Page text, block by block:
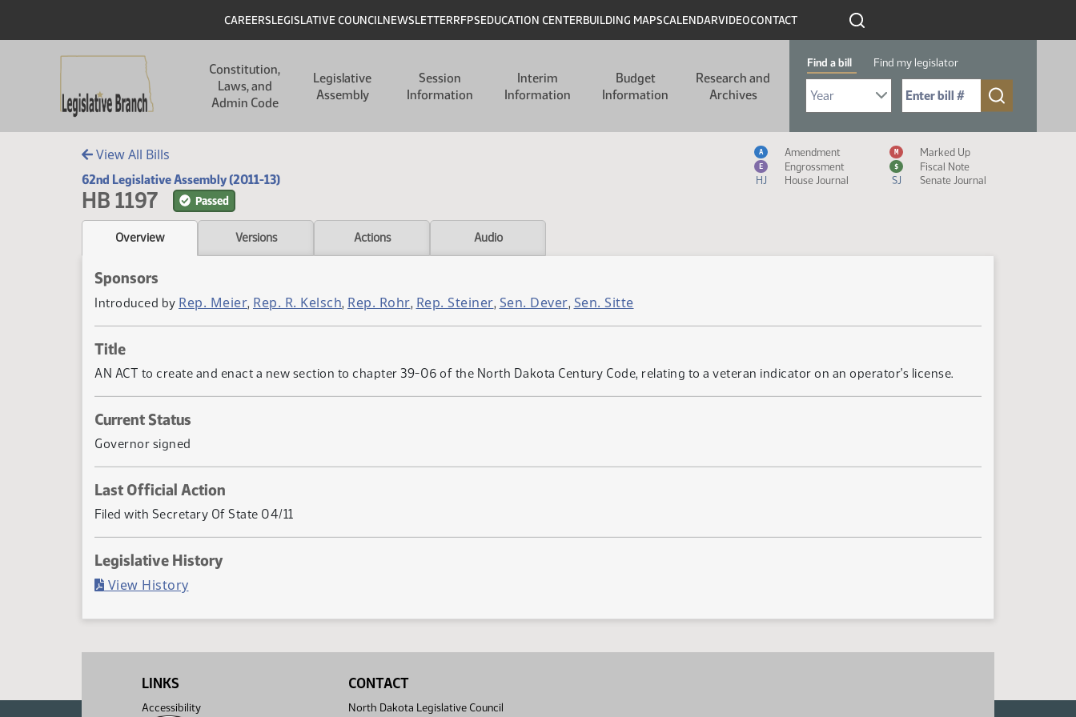
Header
CAREERSLEGISLATIVE COUNCILNEWSLETTERRFPSEDUCATION CENTERBUILDING MAPSCALENDARVIDEOCONTACT
Constitution,
Laws, and
Admin Code
Legislative
Assembly
Session
Information
Interim
Information
Budget
Information
Research and
Archives
Find a bill Find my legislator
Select Bill Year
Send me to Bill No. (for example: 9999):
View All Bills
62nd Legislative Assembly (2011-13)
HB 1197 Passed
Measure Icon Legend
A Amendment M Marked Up
E Engrossment $
Fiscal Note
HJ
House Journal SJ Senate Journal
Overview Versions Actions Audio
Sponsors
Introduced by Rep. Meier, Rep. R. Kelsch, Rep. Rohr, Rep. Steiner, Sen. Dever, Sen. Sitte
Title
AN ACT to create and enact a new section to chapter 39-06 of the North Dakota Century Code, relating to a veteran indicator on an operator's license.
Current Status
Governor signed
Last Official Action
Filed with Secretary Of State 04/11
Legislative History
View History(PDF)
LINKS
Accessibility
CONTACT
North Dakota Legislative Council